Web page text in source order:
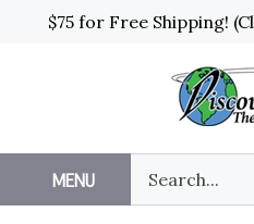
$75 for Free Shipping! (Click for details and
MENU
our
store.